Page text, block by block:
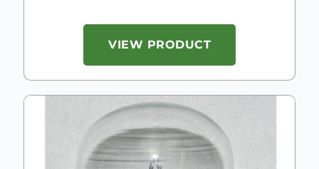
VIEW PRODUCT